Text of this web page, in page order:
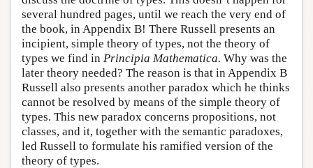
several hundred pages, until we reach the very end of
the book, in Appendix B! There Russell presents an
incipient, simple theory of types, not the theory of
types we find in Principia Mathematica. Why was the
later theory needed? The reason is that in Appendix B
Russell also presents another paradox which he thinks
cannot be resolved by means of the simple theory of
types. This new paradox concerns propositions, not
classes, and it, together with the semantic paradoxes,
led Russell to formulate his ramified version of the
theory of types.